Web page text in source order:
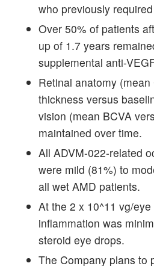
who previously
Over 50% of patients
up of 1.7 years
supplemental anti-
Retinal anatomy
thickness versus
vision (mean BCVA
maintained over time.
All ADVM-022-related
were mild (81%) to
all wet AMD patients.
At the 2 x 10^11 vg/
inflammation was
steroid eye drops.
The Company plans to